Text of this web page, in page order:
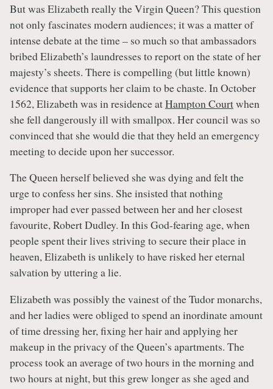
But was Elizabeth really the Virgin Queen? This question
not only fascinates modern audiences; it was a matter of
intense debate at the time – so much so that ambassadors
bribed Elizabeth’s laundresses to report on the state of her
majesty’s sheets. There is compelling (but little known)
evidence that supports her claim to be chaste. In October
1562, Elizabeth was in residence atHampton Courtwhen
she fell dangerously ill with smallpox. Her council was so
convinced that she would die that they held an emergency
meeting to decide upon her successor.
The Queen herself believed she was dying and felt the
urge to confess her sins. She insisted that nothing
improper had ever passed between her and her closest
favourite, Robert Dudley. In this God-fearing age, when
people spent their lives striving to secure their place in
heaven, Elizabeth is unlikely to have risked her eternal
salvation by uttering a lie.
Elizabeth was possibly the vainest of the Tudor monarchs,
and her ladies were obliged to spend an inordinate amount
of time dressing her, fixing her hair and applying her
makeup in the privacy of the Queen’s apartments. The
process took an average of two hours in the morning and
two hours at night, but this grew longer as she aged and